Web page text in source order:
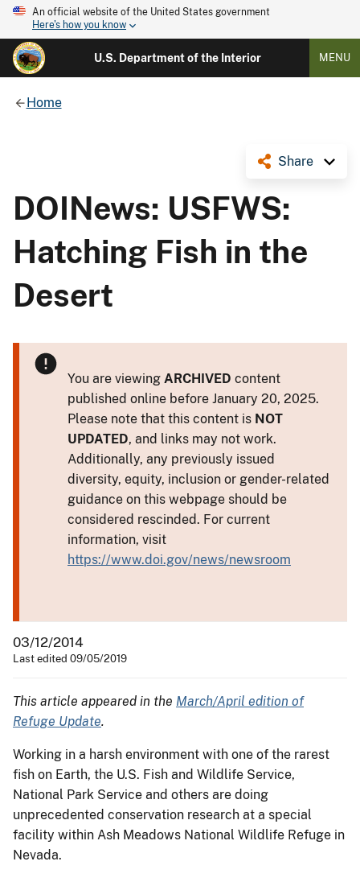
An official website of the United States government
Here's how you know
U.S. Department of the Interior MENU
Home
Share
DOINews: USFWS:
Hatching Fish in the
Desert
You are viewing ARCHIVED content
published online before January 20, 2025.
Please note that this content is NOT
UPDATED, and links may not work.
Additionally, any previously issued
diversity, equity, inclusion or gender-related
guidance on this webpage should be
considered rescinded. For current
information, visit
https://www.doi.gov/news/newsroom
03/12/2014
Last edited 09/05/2019
This article appeared in the March/April edition of
Refuge Update.
Working in a harsh environment with one of the rarest
fish on Earth, the U.S. Fish and Wildlife Service,
National Park Service and others are doing
unprecedented conservation research at a special
facility within Ash Meadows National Wildlife Refuge in
Nevada.